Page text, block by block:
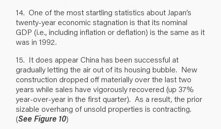
14. One of the most startling statistics about Japan’s
twenty-year economic stagnation is that its nominal
GDP (i.e., including inflation or deflation) is the same as it
was in 1992.
15. It does appear China has been successful at
gradually letting the air out of its housing bubble. New
construction dropped off materially over the last two
years while sales have vigorously recovered (up 37%
year-over-year in the first quarter). As a result, the prior
sizable overhang of unsold properties is contracting.
(See Figure 10)